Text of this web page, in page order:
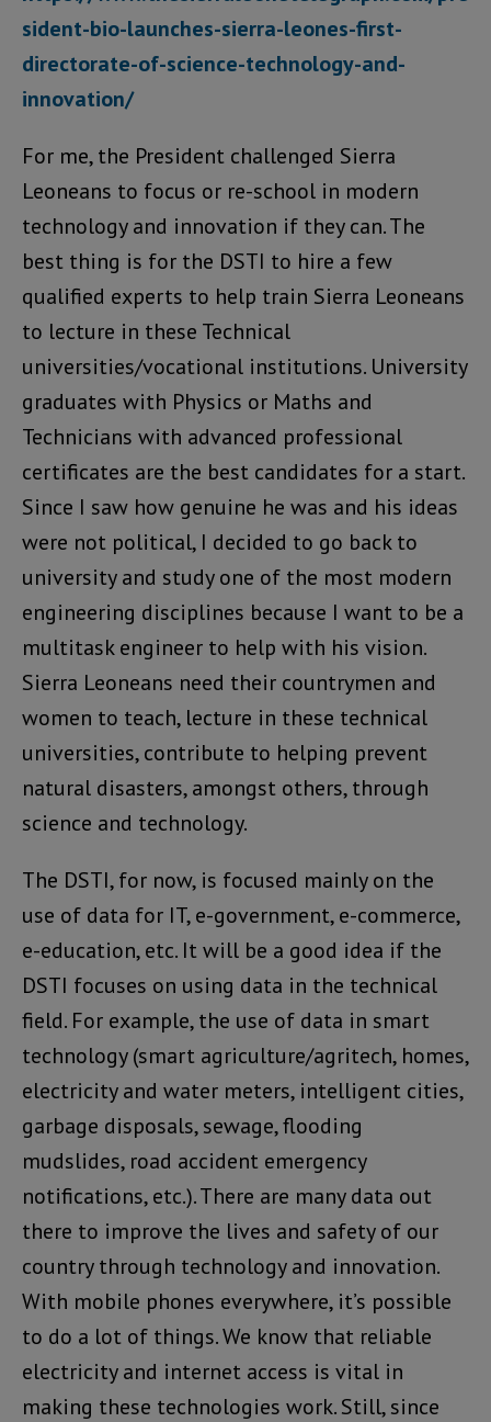
sident-bio-launches-sierra-leones-first-
directorate-of-science-technology-and-
innovation/
For me, the President challenged Sierra
Leoneans to focus or re-school in modern
technology and innovation if they can. The
best thing is for the DSTI to hire a few
qualified experts to help train Sierra Leoneans
to lecture in these Technical
universities/vocational institutions. University
graduates with Physics or Maths and
Technicians with advanced professional
certificates are the best candidates for a start.
Since I saw how genuine he was and his ideas
were not political, I decided to go back to
university and study one of the most modern
engineering disciplines because I want to be a
multitask engineer to help with his vision.
Sierra Leoneans need their countrymen and
women to teach, lecture in these technical
universities, contribute to helping prevent
natural disasters, amongst others, through
science and technology.
The DSTI, for now, is focused mainly on the
use of data for IT, e-government, e-commerce,
e-education, etc. It will be a good idea if the
DSTI focuses on using data in the technical
field. For example, the use of data in smart
technology (smart agriculture/agritech, homes,
electricity and water meters, intelligent cities,
garbage disposals, sewage, flooding
mudslides, road accident emergency
notifications, etc.). There are many data out
there to improve the lives and safety of our
country through technology and innovation.
With mobile phones everywhere, it’s possible
to do a lot of things. We know that reliable
electricity and internet access is vital in
making these technologies work. Still, since